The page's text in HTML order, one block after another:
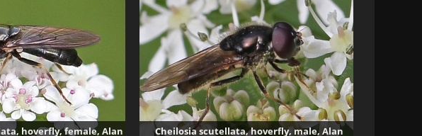
hoverfly, female, Alan Cheilosia scutellata, hoverfly, male, Alan